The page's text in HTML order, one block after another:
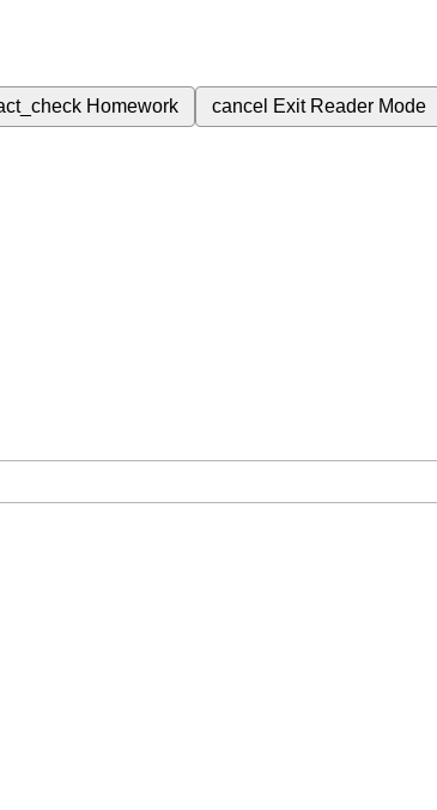
Homework cancel Exit Reader Mode